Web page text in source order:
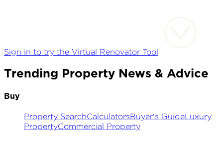
Sign in to try the Virtual Renovator Tool
Trending Property News & Advice
Buy
Property SearchCalculatorsBuyer's GuideLuxury
PropertyCommercial Property